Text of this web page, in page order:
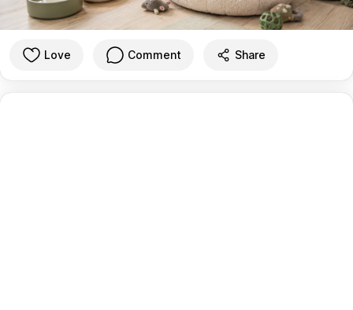
Love Comment Share